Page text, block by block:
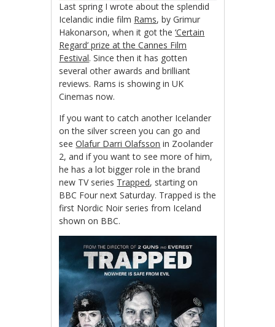
Last spring I wrote about the splendid
Icelandic indie film Rams, by Grimur
Hakonarson, when it got the‘Certain
Regard’ prize at the Cannes Film
Festival. Since then it has gotten
several other awards and brilliant
reviews. Rams is showing in UK
Cinemas now.
If you want to catch another Icelander
on the silver screen you can go and
seeOlafur Darri Olafsson in Zoolander
2, and if you want to see more of him,
he has a lot bigger role in the brand
new TV series Trapped, starting on
BBC Four next Saturday. Trapped is the
first Nordic Noir series from Iceland
shown on BBC.